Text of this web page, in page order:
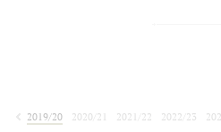
2019/20
2020/21 2021/22 2022/23